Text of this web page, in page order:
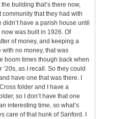
building that’s there now,
community that they had with
didn’t have a parish house until
now was built in 1926. Of
of money, and keeping a
with no money, that was
boom times though back when
‘20s, as I recall. So they could
have one that was there. I
folder and I have a
so I don’t have that one
interesting time, so what’s
care of that hunk of Sanford. I